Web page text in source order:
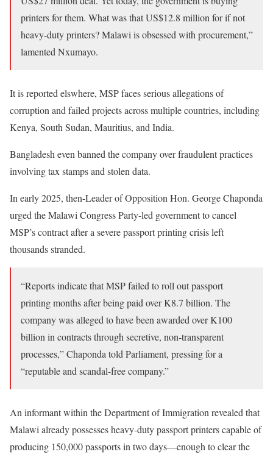
printers for them. What was that US$12.8 million for if not
heavy-duty printers? Malawi is obsessed with procurement,”
lamented Nxumayo.
It is reported elswhere, MSP faces serious allegations of
corruption and failed projects across multiple countries, including
Kenya, South Sudan, Mauritius, and India.
Bangladesh even banned the company over fraudulent practices
involving tax stamps and stolen data.
In early 2025, then-Leader of Opposition Hon. George Chaponda
urged the Malawi Congress Party-led government to cancel
MSP’s contract after a severe passport printing crisis left
thousands stranded.
“Reports indicate that MSP failed to roll out passport
printing months after being paid over K8.7 billion. The
company was alleged to have been awarded over K100
billion in contracts through secretive, non-transparent
processes,” Chaponda told Parliament, pressing for a
“reputable and scandal-free company.”
An informant within the Department of Immigration revealed that
Malawi already possesses heavy-duty passport printers capable of
producing 150,000 passports in two days—enough to clear the